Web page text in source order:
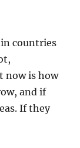
countries
now is how
and if
If they